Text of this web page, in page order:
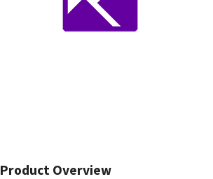
Product Overview